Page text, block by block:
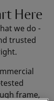
Here
we do -
trusted
frame,